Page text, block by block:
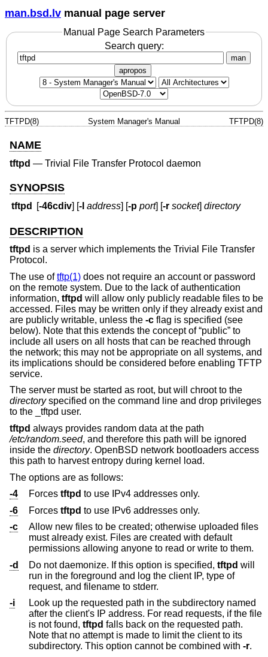
man.bsd.lv manual page server
Manual Page Search Parameters
Search query:
man
apropos
TFTPD(8) System Manager's Manual TFTPD(8)
NAME
tftpd — Trivial File Transfer Protocol daemon
SYNOPSIS
tftpd [-46cdiv ] [-l address ] [-p port] [-r socket]directory
DESCRIPTION
tftpd is a server which implements the Trivial File Transfer
Protocol.
The use oftftp(1) does not require an account or password
on the remote system. Due to the lack of authentication
information, tftpd will allow only publicly readable files to be
accessed. Files may be written only if they already exist and
are publicly writable, unless the -c flag is specified (see
below). Note that this extends the concept of “public” to
include all users on all hosts that can be reached through
the network; this may not be appropriate on all systems, and
its implications should be considered before enabling TFTP
service.
The server must be started as root, but will chroot to the
directoryspecified on the command line and drop privileges
to the _tftpd user.
tftpd always provides random data at the path
/etc/random.seed, and therefore this path will be ignored
inside the directory. OpenBSD network bootloaders access
this path to harvest entropy during kernel load.
The options are as follows:
-4
Forces tftpd to use IPv4 addresses only.
-6
Forces tftpd to use IPv6 addresses only.
-c
Allow new files to be created; otherwise uploaded files
must already exist. Files are created with default
permissions allowing anyone to read or write to them.
-d
Do not daemonize. If this option is specified, tftpd will
run in the foreground and log the client IP, type of
request, and filename to stderr.
-i
Look up the requested path in the subdirectory named
after the client's IP address. For read requests, if the file
is not found, tftpd falls back on the requested path.
Note that no attempt is made to limit the client to its
subdirectory. This option cannot be combined with -r.